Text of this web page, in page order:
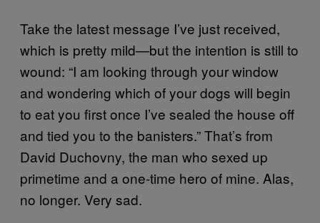
Take the latest message I’ve just received,
which is pretty mild—but the intention is still to
wound: “I am looking through your window
and wondering which of your dogs will begin
to eat you first once I’ve sealed the house off
and tied you to the banisters.” That’s from
David Duchovny, the man who sexed up
primetime and a one-time hero of mine. Alas,
no longer. Very sad.